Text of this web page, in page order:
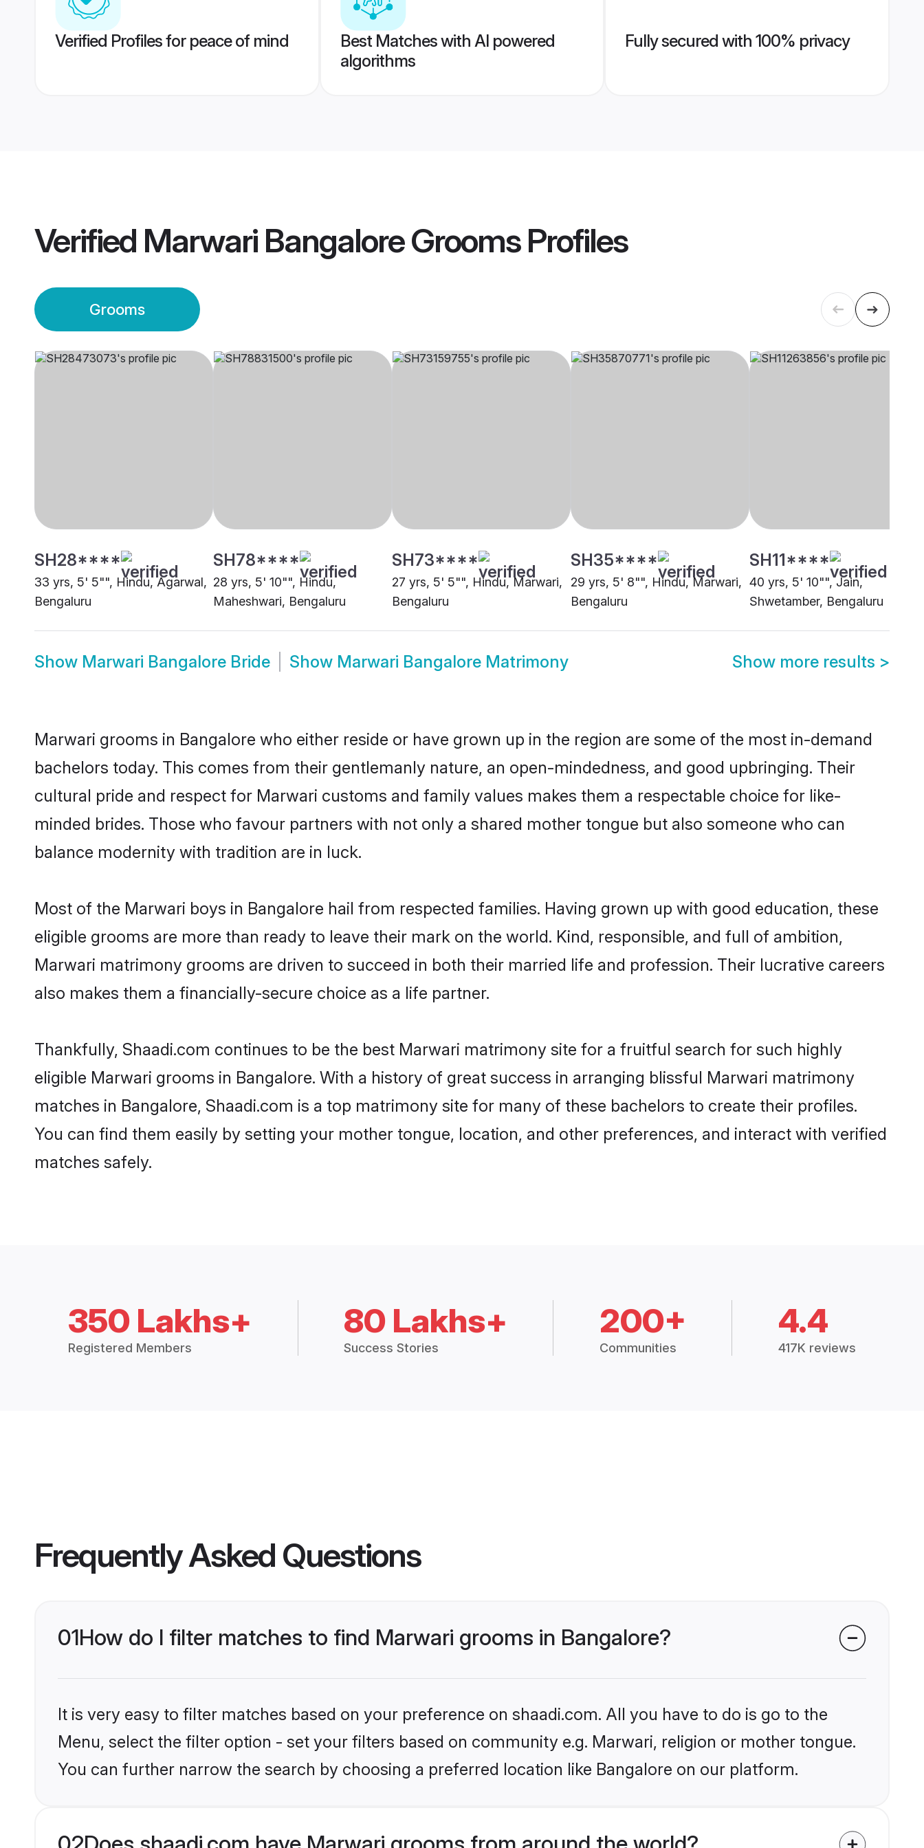
Verified Profiles for peace of mind
Best Matches with AI powered
algorithms
Fully secured with 100% privacy
Verified Marwari Bangalore GroomsProfiles
Grooms
SH28****
33 yrs, 5' 5"", Hindu, Agarwal,
Bengaluru
SH78****
28 yrs, 5' 10"", Hindu,
Maheshwari, Bengaluru
SH73****
27 yrs, 5' 5"", Hindu, Marwari,
Bengaluru
SH35****
29 yrs, 5' 8"", Hindu, Marwari,
Bengaluru
SH11****
40 yrs, 5' 10"", Jain,
Shwetamber, Bengaluru
Show Marwari Bangalore Bride Show Marwari Bangalore Matrimony Show more results >
Marwari grooms in Bangalore who either reside or have grown up in the region are some of the most in-demand
bachelors today. This comes from their gentlemanly nature, an open-mindedness, and good upbringing. Their
cultural pride and respect for Marwari customs and family values makes them a respectable choice for like-
minded brides. Those who favour partners with not only a shared mother tongue but also someone who can
balance modernity with tradition are in luck.
Most of the Marwari boys in Bangalore hail from respected families. Having grown up with good education, these
eligible grooms are more than ready to leave their mark on the world. Kind, responsible, and full of ambition,
Marwari matrimony grooms are driven to succeed in both their married life and profession. Their lucrative careers
also makes them a financially-secure choice as a life partner.
Thankfully, Shaadi.com continues to be the best Marwari matrimony site for a fruitful search for such highly
eligible Marwari grooms in Bangalore. With a history of great success in arranging blissful Marwari matrimony
matches in Bangalore, Shaadi.com is a top matrimony site for many of these bachelors to create their profiles.
You can find them easily by setting your mother tongue, location, and other preferences, and interact with verified
matches safely.
350 Lakhs+
Registered Members
80 Lakhs+
Success Stories
200+
Communities
4.4
417K reviews
Frequently Asked Questions
01How do I filter matches to find Marwari grooms in Bangalore?
It is very easy to filter matches based on your preference on shaadi.com. All you have to do is go to the
Menu, select the filter option - set your filters based on community e.g. Marwari, religion or mother tongue.
You can further narrow the search by choosing a preferred location like Bangalore on our platform.